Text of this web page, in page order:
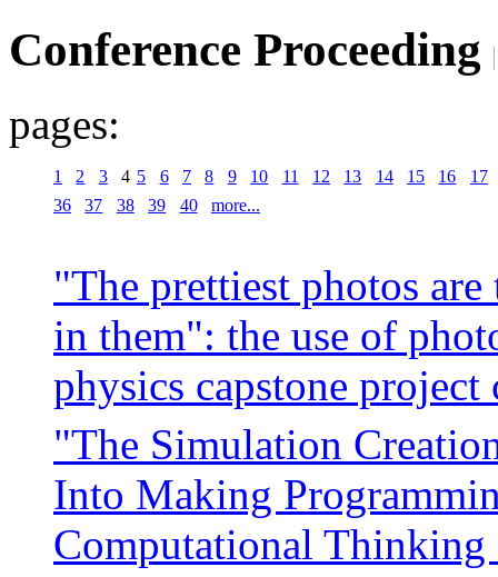
Conference Proceeding
pages:
1 2 3 4 5 6 7 8 9 10 11 12 13 14 15 16
17
36
37 38 39 40 more...
"The prettiest photos
in them": the use of
physics capstone project
"The Simulation
Into Making
Computational Thinking